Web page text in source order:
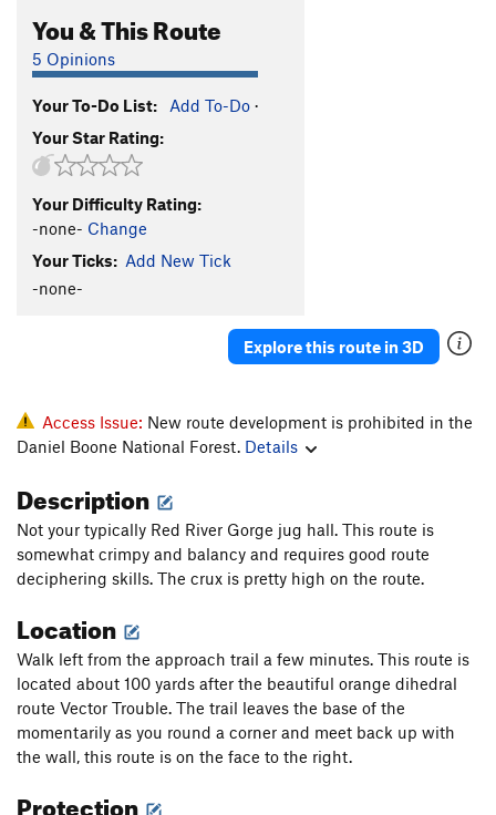
Spaceman Spiff V0+
Rainy Day Grunt V0-
Now I'm Nothing T,TR5.11+
Thunderdome
Wooden Nickel
Gift, The S5.12a
Mailbox
Trinket Man S5.11d
Fire and Finesse
Kazi and Mito S5.11a
Game Boy S 5.11c
Are The Pies Fresh? (to 1st set of anchors)
Back Door to Paris
S5.10c
Samson Face T5.12a
B3 T5.11b PG13
Perforator
You & This Route
5 Opinions
Your To-Do List: Add To-Do ·
Your Star Rating:
Your Difficulty Rating:
-none- Change
Your Ticks: Add New Tick
-none-
Explore this route in 3D
Access Issue: New route development is prohibited in the
Daniel Boone National Forest. Details
Description
Not your typically Red River Gorge jug hall. This route is
somewhat crimpy and balancy and requires good route
deciphering skills. The crux is pretty high on the route.
Location
Walk left from the approach trail a few minutes. This route is
located about 100 yards after the beautiful orange dihedral
route Vector Trouble. The trail leaves the base of the
momentarily as you round a corner and meet back up with
the wall, this route is on the face to the right.
Protection